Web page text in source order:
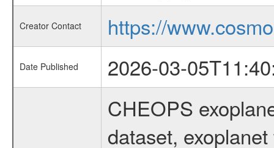
Creator Contact https://
Date Published
2026-03-
CHEOPS
dataset,